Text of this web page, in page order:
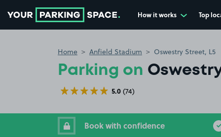
How it works Top
Home Anfield Stadium Oswestry Street, L5
Parking on
5.0 (74)
Book with confidence